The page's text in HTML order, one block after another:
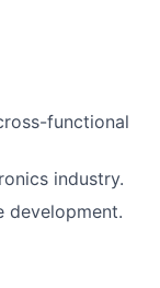
functional
industry.
development.